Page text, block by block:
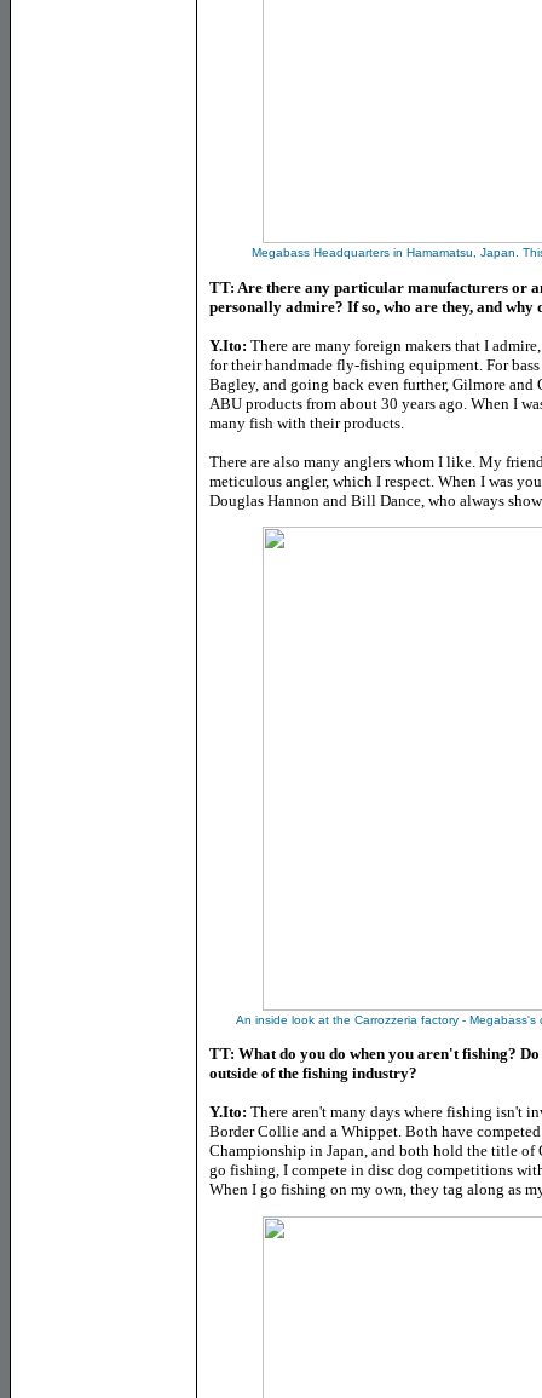
Megabass Headquarters in Hamamatsu, Japan.
TT: Are there any particular manufacturers or
personally admire? If so, who are they, and why
Y.Ito: There are many foreign makers that I
for their handmade fly-fishing equipment. For
Bagley, and going back even further, Gilmore and
ABU products from about 30 years ago. When I
many fish with their products.
There are also many anglers whom I like. My
meticulous angler, which I respect. When I was
Douglas Hannon and Bill Dance, who always
An inside look at the Carrozzeria factory -
TT: What do you do when you aren't fishing?
outside of the fishing industry?
Y.Ito: There aren't many days where fishing isn't
Border Collie and a Whippet. Both have
Championship in Japan, and both hold the title of
go fishing, I compete in disc dog competitions
When I go fishing on my own, they tag along as